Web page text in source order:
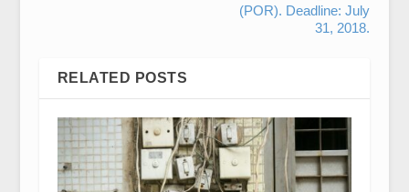
(POR). Deadline: July
31, 2018.
RELATED POSTS